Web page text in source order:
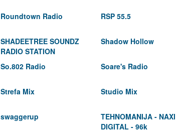
Roundtown Radio RSP 55.5
SHADEETREE SOUNDZ
RADIO STATION
Shadow Hollow
So.802 Radio Soare's Radio
Strefa Mix Studio Mix
swaggerup
TEHNOMANIJA - NAXI
DIGITAL - 96k